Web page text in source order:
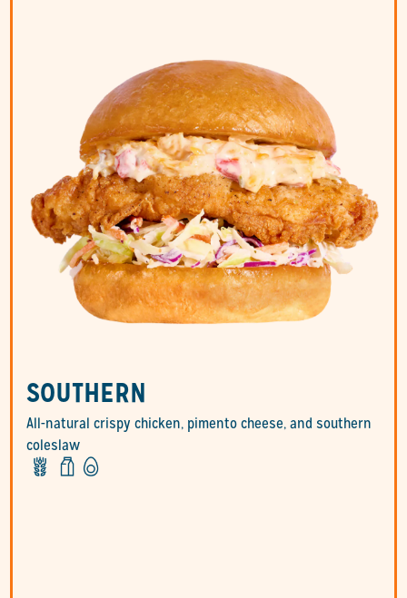
SOUTHERN
All-natural crispy chicken, pimento cheese, and southern
coleslaw